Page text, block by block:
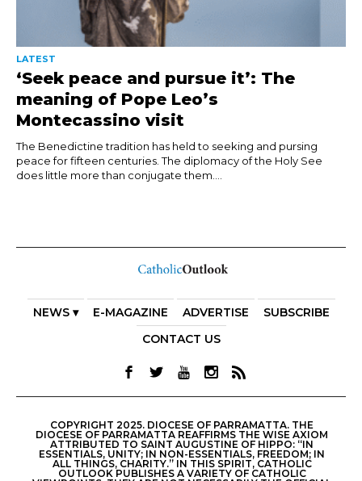
LATEST
‘Seek peace and pursue it’: The
meaning of Pope Leo’s
Montecassino visit
The Benedictine tradition has held to seeking and pursing
peace for fifteen centuries. The diplomacy of the Holy See
does little more than conjugate them....
NEWS ▾ E-MAGAZINE ADVERTISE
SUBSCRIBE
CONTACT US
COPYRIGHT 2025. DIOCESE OF PARRAMATTA. THE
DIOCESE OF PARRAMATTA REAFFIRMS THE WISE AXIOM
ATTRIBUTED TO SAINT AUGUSTINE OF HIPPO: “IN
ESSENTIALS, UNITY; IN NON-ESSENTIALS, FREEDOM; IN
ALL THINGS, CHARITY.” IN THIS SPIRIT, CATHOLIC
OUTLOOK PUBLISHES A VARIETY OF CATHOLIC